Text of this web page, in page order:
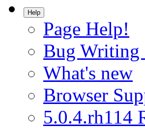
Help
Page Help!
Bug Writing
What's new
Browser
5.0.4.rh114